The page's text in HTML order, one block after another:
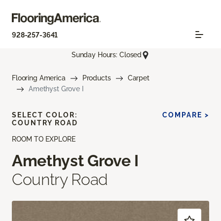
928-257-3641
Sunday Hours: Closed
Flooring America Products
Carpet
Amethyst Grove I
ROOM TO EXPLORE
Amethyst Grove I
Country Road
SELECT COLOR:
COUNTRY ROAD
COMPARE >